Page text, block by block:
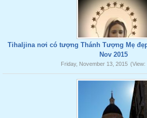
Tihaljina nơi có tượng Thánh Tượng Mẹ
Nov 2015
Friday, November 13, 2015 (View: